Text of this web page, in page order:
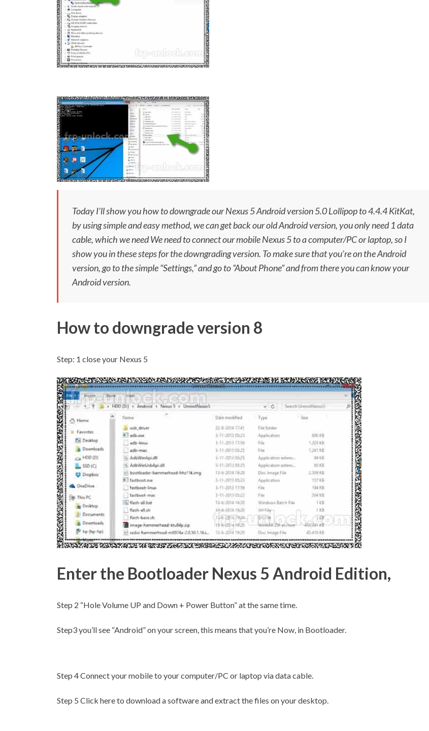
Today I’ll show you how to downgrade our Nexus 5 Android version 5.0 Lollipop to 4.4.4 KitKat,
by using simple and easy method, we can get back our old Android version, you only need 1 data
cable, which we need We need to connect our mobile Nexus 5 to a computer/PC or laptop, so I
show you in these steps for the downgrading version. Tomake surethat you’re on the Android
version, go to the simple “Settings,” and go to “About Phone” and from there you can know your
Android version.
How to downgrade version 8
Step: 1 close your Nexus 5
Enter the Bootloader Nexus 5 Android Edition,
Step 2 “Hole Volume UP and Down + Power Button” at the same time.
Step3you’ll see “Android” on your screen, this means that you’re Now, in Bootloader.
Step 4Connect your mobile to your computer/PC or laptop via data cable.
Step 5 Click here to download a software and extract the files on your desktop.